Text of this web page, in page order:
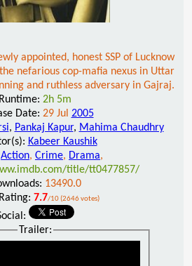
appointed, honest SSP of Lucknow
nefarious cop-mafia nexus in Uttar
and ruthless adversary in Gajraj.
Runtime: 2h 5m
Date: 29 Jul 2005
, Pankaj Kapur, Mahima Chaudhry
Kabeer Kaushik
Action, Crime, Drama,
title/tt0477857/
13490.0
7.7/10 (2646 votes)
Trailer: